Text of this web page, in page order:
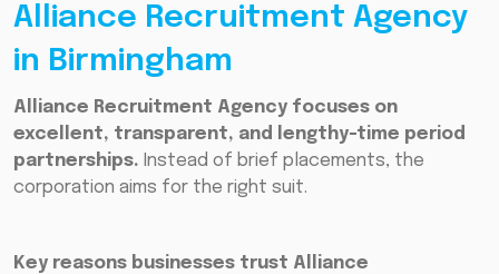
Alliance Recruitment Agency
in Birmingham
Alliance Recruitment Agency focuses on
excellent, transparent, and lengthy-time period
partnerships. Instead of brief placements, the
corporation aims for the right suit.
Key reasons businesses trust Alliance